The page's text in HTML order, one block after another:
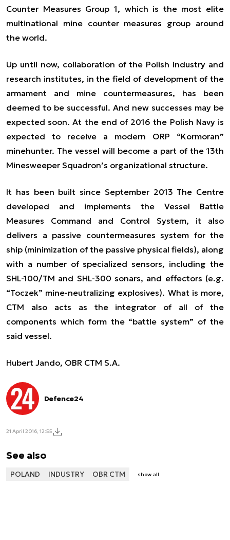
Counter Measures Group 1, which is the most elite
multinational mine counter measures group around
the world.
Up until now, collaboration of the Polish industry and
research institutes, in the field of development of the
armament and mine countermeasures, has been
deemed to be successful. And new successes may be
expected soon. At the end of 2016 the Polish Navy is
expected to receive a modern ORP “Kormoran”
minehunter. The vessel will become a part of the 13th
Minesweeper Squadron’s organizational structure.
It has been built since September 2013 The Centre
developed and implements the Vessel Battle
Measures Command and Control System, it also
delivers a passive countermeasures system for the
ship (minimization of the passive physical fields), along
with a number of specialized sensors, including the
SHL-100/TM and SHL-300 sonars, and effectors (e.g.
“Toczek” mine-neutralizing explosives). What is more,
CTM also acts as the integrator of all of the
components which form the “battle system” of the
said vessel.
Hubert Jando, OBR CTM S.A.
Defence24
21 April 2016, 12:55
See also
POLAND INDUSTRY OBR CTM show all